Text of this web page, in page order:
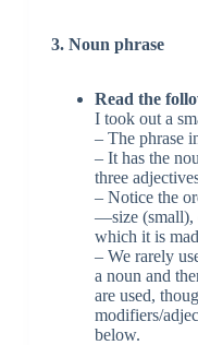
3. Noun phrase
Read the
I took out a
– The phrase
– It has the
three
– Notice the
—size (small),
which it is
– We rarely
a noun and
are used,
modifiers/
below.